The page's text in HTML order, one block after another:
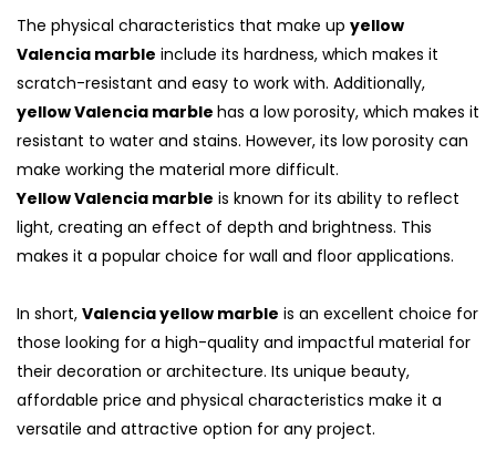
The physical characteristics that make up yellow
Valencia marble include its hardness, which makes it
scratch-resistant and easy to work with. Additionally,
yellow Valencia marble has a low porosity, which makes it
resistant to water and stains. However, its low porosity can
make working the material more difficult.
Yellow Valencia marble is known for its ability to reflect
light, creating an effect of depth and brightness. This
makes it a popular choice for wall and floor applications.
In short, Valencia yellow marble is an excellent choice for
those looking for a high-quality and impactful material for
their decoration or architecture. Its unique beauty,
affordable price and physical characteristics make it a
versatile and attractive option for any project.